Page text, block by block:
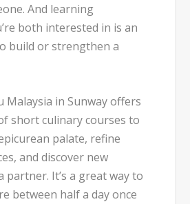
And learning
both interested in is an
build or strengthen a
Malaysia in Sunway offers
short culinary courses to
palate, refine
and discover new
partner. It’s a great way to
between half a day once